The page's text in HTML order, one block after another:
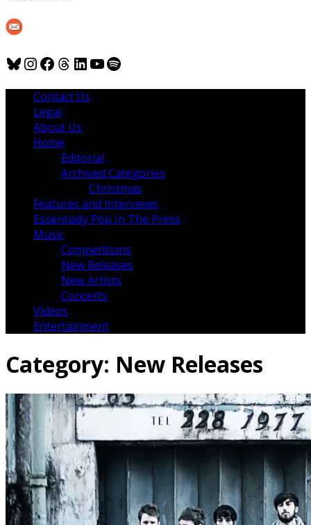
Bluesky
Instagram
Facebook
Threads
LinkedIn
YouTube
Spotify
Contact Us
Legal
About Us
Home
Editorial
Archived Categories
Christmas
Features and Interviews
Essentially Pop In The Press
Music
Competitions
New Releases
New Artists
Concerts
Videos
Entertainment
Category: New Releases